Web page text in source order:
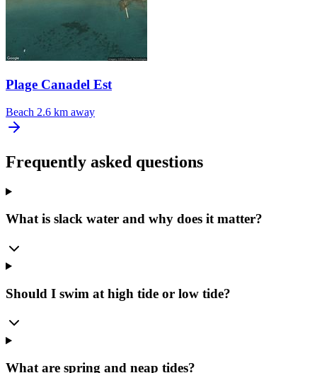
Plage Canadel Est
Beach 2.6 km away
Frequently asked questions
What is slack water and why does it matter?
Should I swim at high tide or low tide?
What are spring and neap tides?